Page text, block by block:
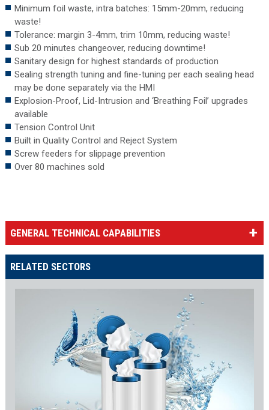
Minimum foil waste, intra batches: 15mm-20mm, reducing
waste!
Tolerance: margin 3-4mm, trim 10mm, reducing waste!
Sub 20 minutes changeover, reducing downtime!
Sanitary design for highest standards of production
Sealing strength tuning and fine-tuning per each sealing head
may be done separately via the HMI
Explosion-Proof, Lid-Intrusion and ‘Breathing Foil’ upgrades
available
Tension Control Unit
Built in Quality Control and Reject System
Screw feeders for slippage prevention
Over 80 machines sold
GENERAL TECHNICAL CAPABILITIES
RELATED SECTORS